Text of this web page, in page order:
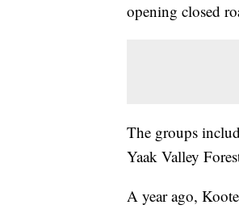
opening closed
The groups
Yaak Valley
A year ago,